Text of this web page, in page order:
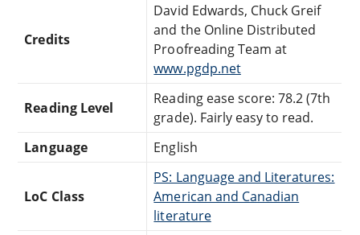
Credits
David Edwards, Chuck Greif
and the Online Distributed
Proofreading Team at
www.pgdp.net
Reading Level
Reading ease score: 78.2 (7th
grade). Fairly easy to read.
Language
English
LoC Class
PS: Language and Literatures:
American and Canadian
literature